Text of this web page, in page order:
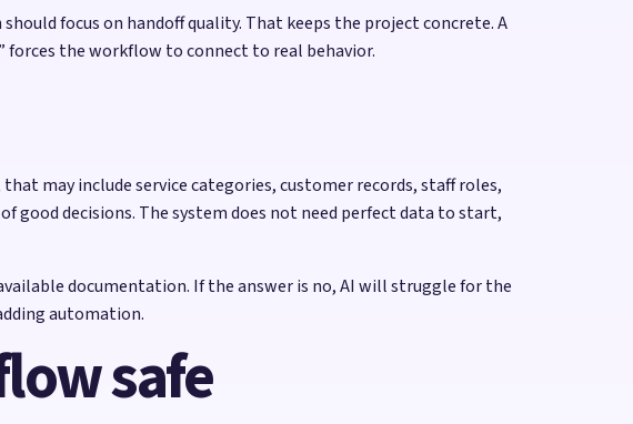
focus on handoff quality. That keeps the project concrete. A
forces the workflow to connect to real behavior.
may include service categories, customer records, staff roles,
good decisions. The system does not need perfect data to start,
documentation. If the answer is no, AI will struggle for the
automation.
safe